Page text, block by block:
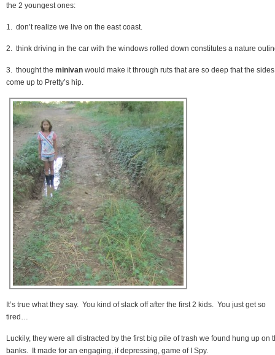
the 2 youngest ones:
1. don’t realize we live on the east coast.
2. think driving in the car with the windows rolled down constitutes a nature
3. thought the minivan would make it through ruts that are so deep that the sides
come up to Pretty’s hip.
It’s true what they say. You kind of slack off after the first 2 kids. You just get so
tired…
Luckily, they were all distracted by the first big pile of trash we found hung up on
banks. It made for an engaging, if depressing, game of I Spy.